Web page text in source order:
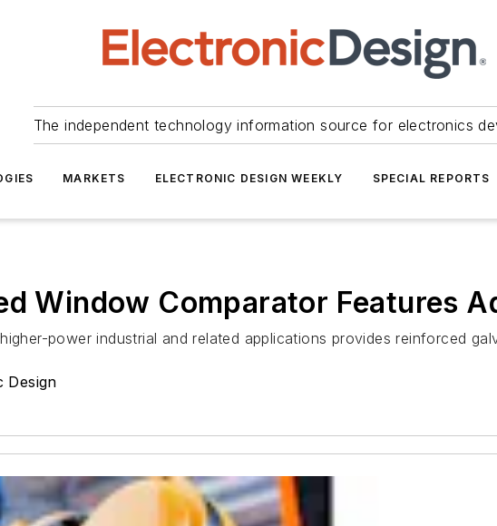
The independent technology information source for electronics
MARKETS ELECTRONIC DESIGN WEEKLY SPECIAL REPORTS
Window Comparator Features
power industrial and related applications provides reinforced
Design